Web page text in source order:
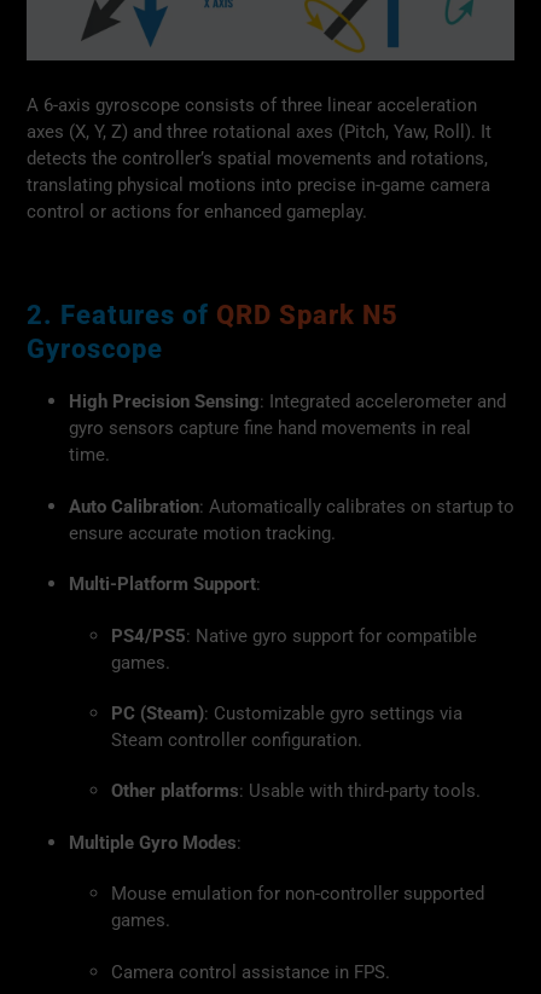
A 6-axis gyroscope consists of three linear acceleration
axes (X, Y, Z) and three rotational axes (Pitch, Yaw, Roll). It
detects the controller’s spatial movements and rotations,
translating physical motions into precise in-game camera
control or actions for enhanced gameplay.
2. Features of QRD Spark N5
Gyroscope
High Precision Sensing: Integrated accelerometer and
gyro sensors capture fine hand movements in real
time.
Auto Calibration: Automatically calibrates on startup to
ensure accurate motion tracking.
Multi-Platform Support:
PS4/PS5: Native gyro support for compatible
games.
PC (Steam): Customizable gyro settings via
Steam controller configuration.
Other platforms: Usable with third-party tools.
Multiple Gyro Modes:
Mouse emulation for non-controller supported
games.
Camera control assistance in FPS.